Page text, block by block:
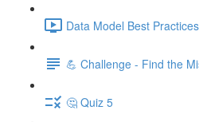
Data Model Best
💪 Challenge - Find the
🤔 Quiz 5